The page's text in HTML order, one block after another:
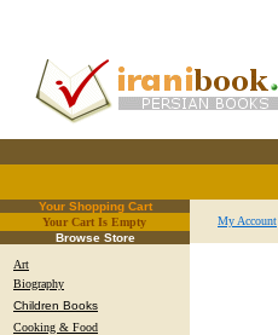
Your Shopping Cart
Your Cart Is Empty.
Browse Store
Art
Biography
Children Books
Cooking & Food
My Account